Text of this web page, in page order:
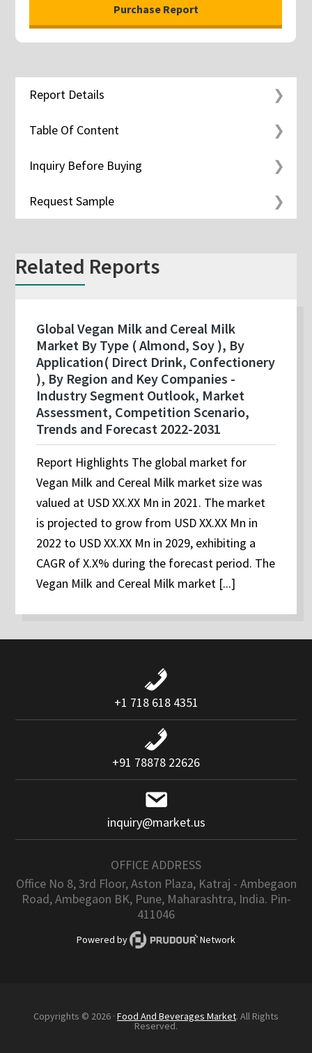
Report Details
Table Of Content
Inquiry Before Buying
Request Sample
Related Reports
Global Vegan Milk and Cereal Milk
Market By Type ( Almond, Soy ), By
Application( Direct Drink, Confectionery
), By Region and Key Companies -
Industry Segment Outlook, Market
Assessment, Competition Scenario,
Trends and Forecast 2022-2031
Report Highlights The global market for
Vegan Milk and Cereal Milk market size was
valued at USD XX.XX Mn in 2021. The market
is projected to grow from USD XX.XX Mn in
2022 to USD XX.XX Mn in 2029, exhibiting a
CAGR of X.X% during the forecast period. The
Vegan Milk and Cereal Milk market [...]
+1 718 618 4351
+91 78878 22626
inquiry@market.us
OFFICE ADDRESS
Office No 8, 3rd Floor, Aston Plaza, Katraj - Ambegaon
Road, Ambegaon BK, Pune, Maharashtra, India. Pin-
411046
Powered by Network
Copyrights © 2026 · Food And Beverages Market. All Rights
Reserved.